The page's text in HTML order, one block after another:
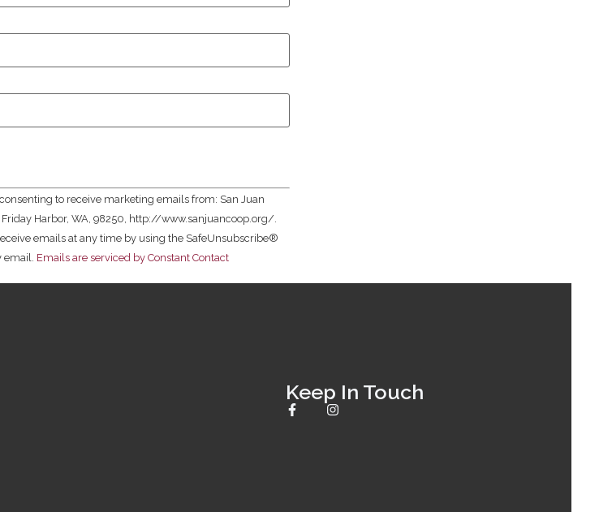
to receive marketing emails from: San Juan
Friday Harbor, WA, 98250, http://www.sanjuancoop.org/.
emails at any time by using the SafeUnsubscribe®
email. Emails are serviced by Constant Contact
Keep In Touch